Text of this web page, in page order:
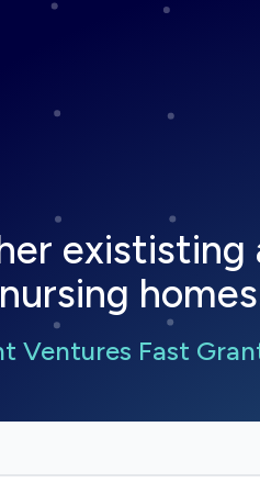
exististing
Ventures Fast